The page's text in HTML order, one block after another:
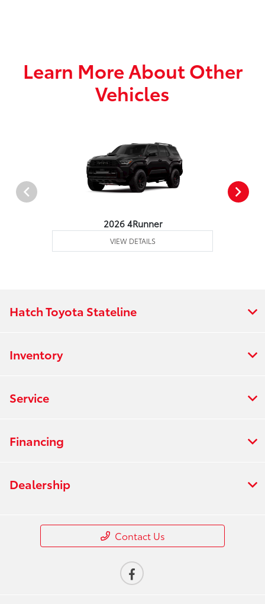
Learn More About Other
Vehicles
2026 4Runner
VIEW DETAILS
Hatch Toyota Stateline
Inventory
Service
Financing
Dealership
Contact Us